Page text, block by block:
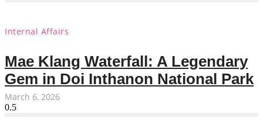
Internal Affairs
Mae Klang Waterfall: A Legendary
Gem in Doi Inthanon National Park
March 6, 2026